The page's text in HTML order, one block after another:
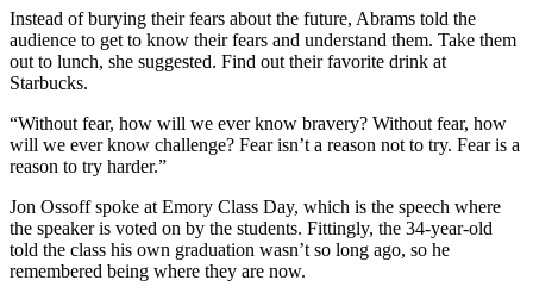
Instead of burying their fears about the future, Abrams told the
audience to get to know their fears and understand them. Take them
out to lunch, she suggested. Find out their favorite drink at
Starbucks.
“Without fear, how will we ever know bravery? Without fear, how
will we ever know challenge? Fear isn’t a reason not to try. Fear is a
reason to try harder.”
Jon Ossoff spoke at Emory Class Day, which is the speech where
the speaker is voted on by the students. Fittingly, the 34-year-old
told the class his own graduation wasn’t so long ago, so he
remembered being where they are now.